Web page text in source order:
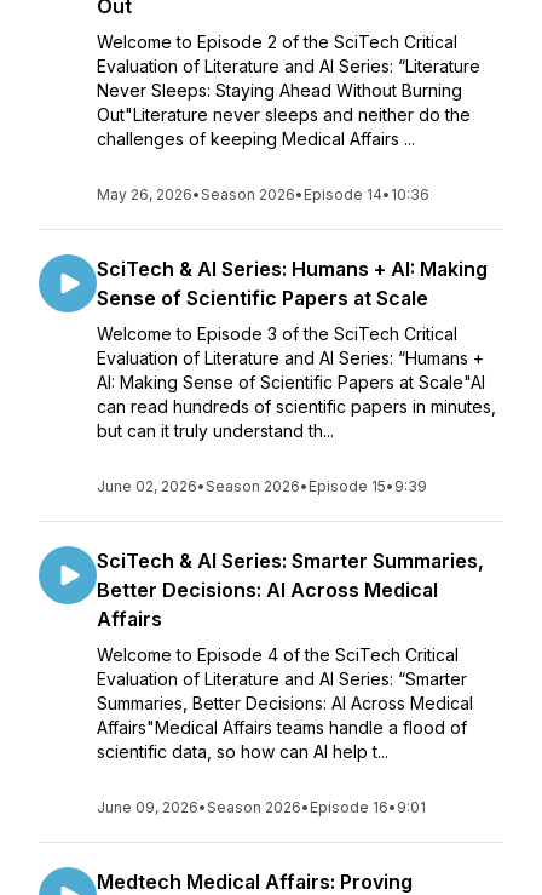
Out
Welcome to Episode 2 of the SciTech Critical
Evaluation of Literature and AI Series: “Literature
Never Sleeps: Staying Ahead Without Burning
Out"Literature never sleeps and neither do the
challenges of keeping Medical Affairs ...
May 26, 2026•Season 2026• Episode 14• 10:36
SciTech & AI Series: Humans + AI: Making
Sense of Scientific Papers at Scale
Welcome to Episode 3 of the SciTech Critical
Evaluation of Literature and AI Series: “Humans +
AI: Making Sense of Scientific Papers at Scale"AI
can read hundreds of scientific papers in minutes,
but can it truly understand th...
June 02, 2026•Season 2026• Episode 15• 9:39
SciTech & AI Series: Smarter Summaries,
Better Decisions: AI Across Medical
Affairs
Welcome to Episode 4 of the SciTech Critical
Evaluation of Literature and AI Series: “Smarter
Summaries, Better Decisions: AI Across Medical
Affairs"Medical Affairs teams handle a flood of
scientific data, so how can AI help t...
June 09, 2026•Season 2026• Episode 16• 9:01
Medtech Medical Affairs: Proving